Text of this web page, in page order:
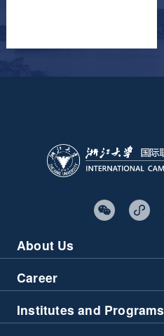
About Us
Career
Institutes and Programs